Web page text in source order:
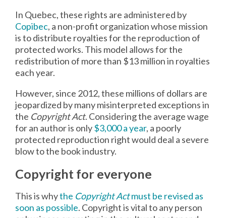
In Quebec, these rights are administered by
Copibec, a non-profit organization whose mission
is to distribute royalties for the reproduction of
protected works. This model allows for the
redistribution of more than $13 million in royalties
each year.
However, since 2012, these millions of dollars are
jeopardized by many misinterpreted exceptions in
the Copyright Act. Considering the average wage
for an author is only$3,000 a year, a poorly
protected reproduction right would deal a severe
blow to the book industry.
Copyright for everyone
This is whythe Copyright Actmust be revised as
soon as possible. Copyright is vital to any person